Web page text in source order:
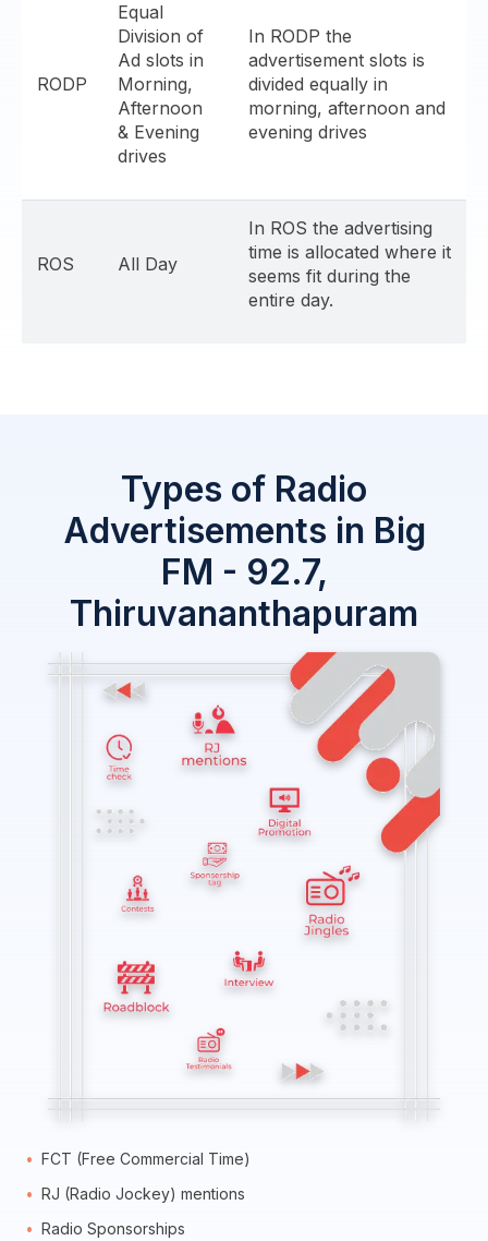
RODP
Equal
Division of
Ad slots in
Morning,
Afternoon
& Evening
drives
In RODP the
advertisement slots is
divided equally in
morning, afternoon and
evening drives
ROS All Day
In ROS the advertising
time is allocated where it
seems fit during the
entire day.
Types of Radio
Advertisements in Big
FM - 92.7,
Thiruvananthapuram
FCT (Free Commercial Time)
RJ (Radio Jockey) mentions
Radio Sponsorships